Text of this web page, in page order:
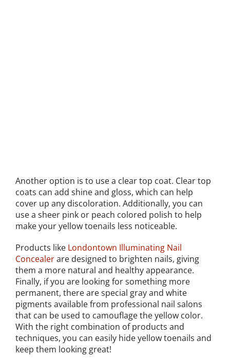
Another option is to use a clear top coat. Clear top
coats can add shine and gloss, which can help
cover up any discoloration. Additionally, you can
use a sheer pink or peach colored polish to help
make your yellow toenails less noticeable.
Products like Londontown Illuminating Nail
Concealerare designed to brighten nails, giving
them a more natural and healthy appearance.
Finally, if you are looking for something more
permanent, there are special gray and white
pigments available from professional nail salons
that can be used to camouflage the yellow color.
With the right combination of products and
techniques, you can easily hide yellow toenails and
keep them looking great!